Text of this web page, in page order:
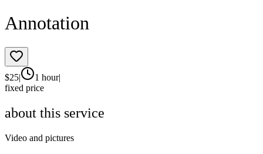
Annotation
$25| 1 hour|
fixed price
about this service
Video and pictures